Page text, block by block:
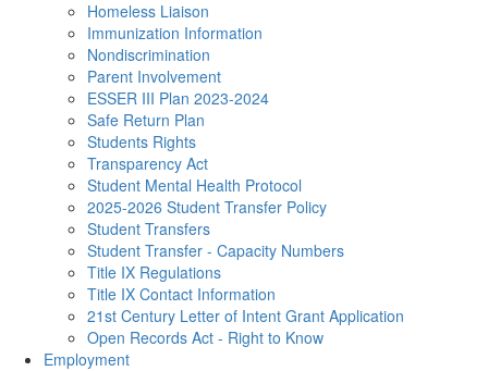
Homeless Liaison
Immunization Information
Nondiscrimination
Parent Involvement
ESSER III Plan 2023-2024
Safe Return Plan
Students Rights
Transparency Act
Student Mental Health Protocol
2025-2026 Student Transfer Policy
Student Transfers
Student Transfer - Capacity Numbers
Title IX Regulations
Title IX Contact Information
21st Century Letter of Intent Grant Application
Open Records Act - Right to Know
Employment